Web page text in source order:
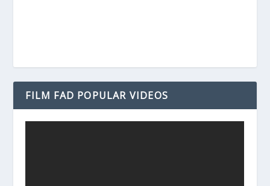
FILM FAD POPULAR VIDEOS